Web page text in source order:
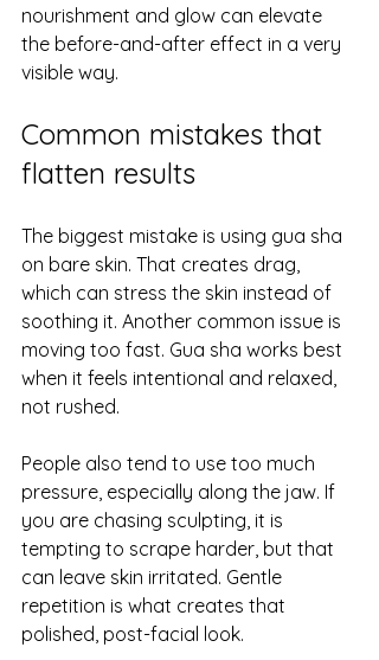
nourishment and glow can elevate
the before-and-after effect in a very
visible way.
Common mistakes that
flatten results
The biggest mistake is using gua sha
on bare skin. That creates drag,
which can stress the skin instead of
soothing it. Another common issue is
moving too fast. Gua sha works best
when it feels intentional and relaxed,
not rushed.
People also tend to use too much
pressure, especially along the jaw. If
you are chasing sculpting, it is
tempting to scrape harder, but that
can leave skin irritated. Gentle
repetition is what creates that
polished, post-facial look.